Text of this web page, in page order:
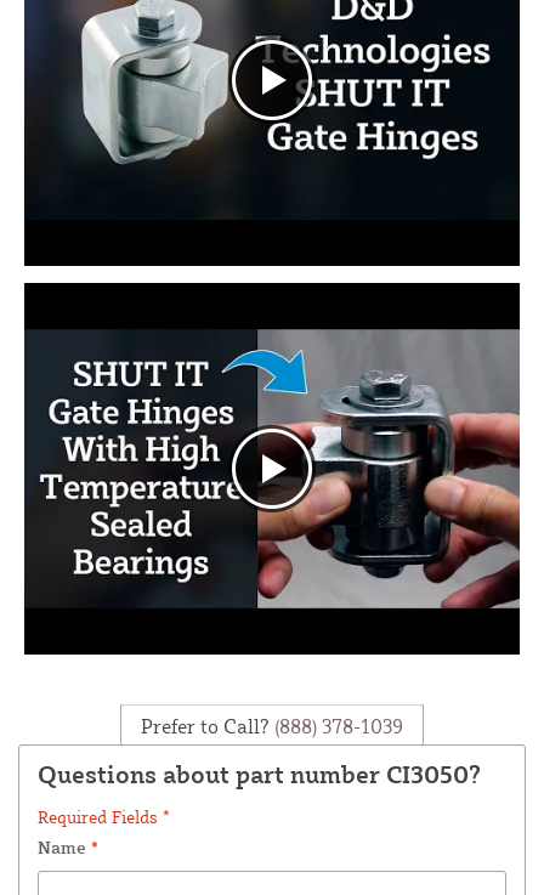
Prefer to Call? (888) 378-1039
Questions about part number CI3050?
Required Fields *
Name *